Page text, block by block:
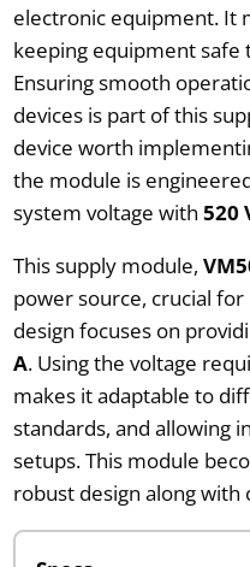
electronic equipment. It
keeping equipment
Ensuring smooth
devices is part of this
device worth
the module is
system voltage with 520
This supply module,
power source, crucial
design focuses on
A. Using the voltage
makes it adaptable to
standards, and allowing
setups. This module
robust design along with